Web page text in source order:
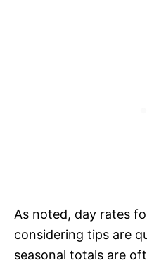
As noted, day rates
considering tips are
seasonal totals are